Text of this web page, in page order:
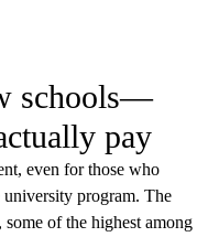
schools—
pay
even for those who
university program. The
of the highest among